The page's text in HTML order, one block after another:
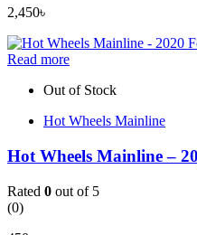
2,450৳
Read more
Out of Stock
Hot Wheels Mainline
Hot Wheels Mainline – 20
Rated 0 out of 5
(0)